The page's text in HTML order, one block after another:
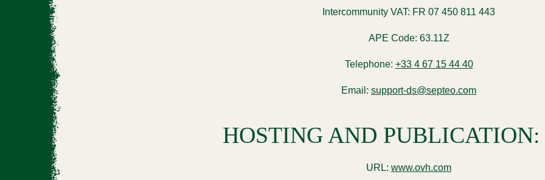
Intercommunity VAT: FR 07 450 811 443
APE Code: 63.11Z
Telephone: +33 4 67 15 44 40
Email: support-ds@septeo.com
HOSTING AND
URL: www.ovh.com